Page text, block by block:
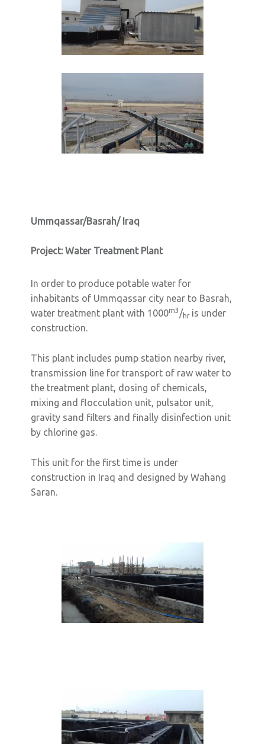
Ummqassar/Basrah/ Iraq
Project:Water Treatment Plant
In order to produce potable water for
inhabitants of Ummqassar city near to Basrah,
water treatment plant with 1000m3 /hr is under
construction.
This plant includes pump station nearby river,
transmission line for transport of raw water to
the treatment plant, dosing of chemicals,
mixing and flocculation unit, pulsator unit,
gravity sand filters and finally disinfection unit
by chlorine gas.
This unit for the first time is under
construction in Iraq and designed by Wahang
Saran.